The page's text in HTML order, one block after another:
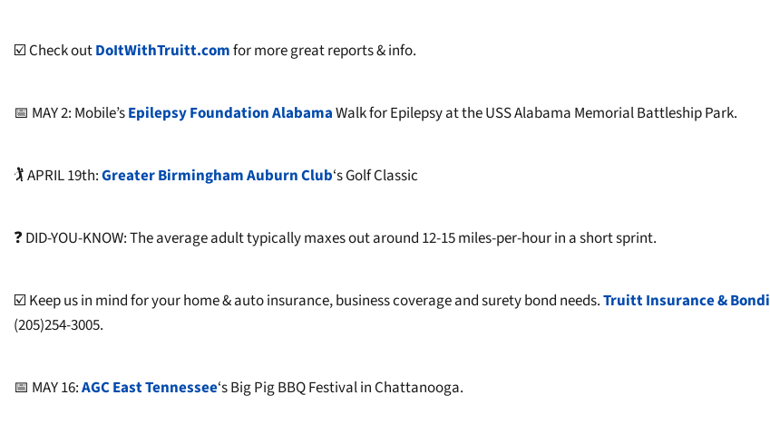
☑️ Check outDoItWithTruitt.comfor more great reports & info.
📅 MAY 2: Mobile’sEpilepsy Foundation AlabamaWalk for Epilepsy at the USS Alabama Memorial Battleship Park.
🏌 APRIL 19th:Greater Birmingham Auburn Club‘s Golf Classic
❓ DID-YOU-KNOW: The average adult typically maxes out around 12-15 miles-per-hour in a short sprint.
☑️ Keep us in mind for your home & auto insurance, business coverage and surety bond needs.Truitt Insurance &
(205)254-3005.
📅 MAY 16:AGC East Tennessee‘s Big Pig BBQ Festival in Chattanooga.